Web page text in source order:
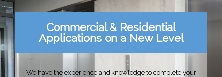
Commercial & Residential
Applications on a New Level
We have the experience and knowledge to complete your